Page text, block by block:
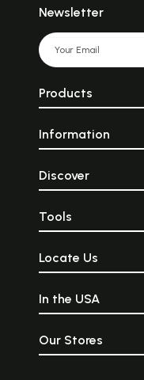
Newsletter
Products
Information
Discover
Tools
Locate Us
In the USA
Our Stores